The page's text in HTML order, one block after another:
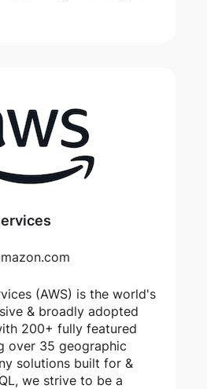
(AWS) is the world's
& broadly adopted
200+ fully featured
over 35 geographic
solutions built for &
we strive to be a